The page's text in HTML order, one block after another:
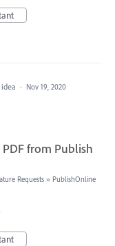
· Nov 19, 2020
from Publish
Requests » PublishOnline